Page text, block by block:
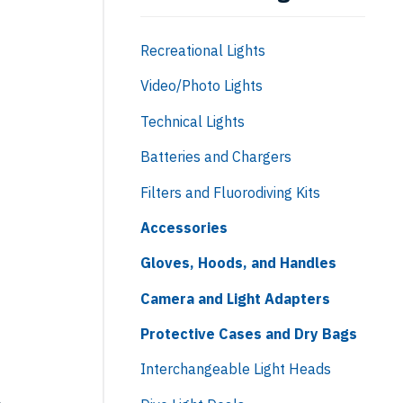
Recreational Lights
Video/Photo Lights
Technical Lights
Batteries and Chargers
Filters and Fluorodiving Kits
Accessories
Gloves, Hoods, and Handles
Camera and Light Adapters
Protective Cases and Dry Bags
Interchangeable Light Heads